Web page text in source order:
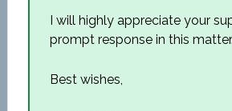
I will highly appreciate your
prompt response in this matter.
Best wishes,